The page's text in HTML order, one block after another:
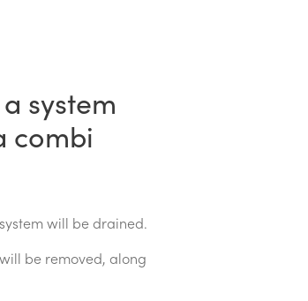
system
combi
will be drained.
be removed, along